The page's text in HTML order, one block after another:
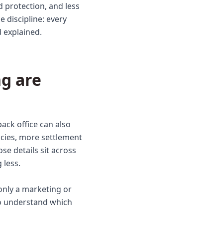
protection, and less
discipline: every
are
office can also
more settlement
details sit across
less.
a marketing or
understand which